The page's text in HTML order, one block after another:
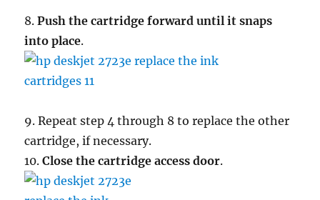
8.Push the cartridge forward until it snaps
into place.
9. Repeat step 4 through 8 to replace the other
cartridge, if necessary.
10.Close the cartridge access door.